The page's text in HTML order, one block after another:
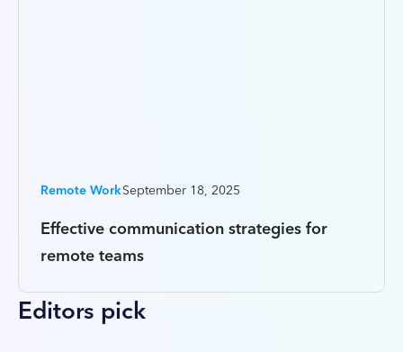
Remote WorkSeptember 18, 2025
Effective communication strategies for
remote teams
Editors pick